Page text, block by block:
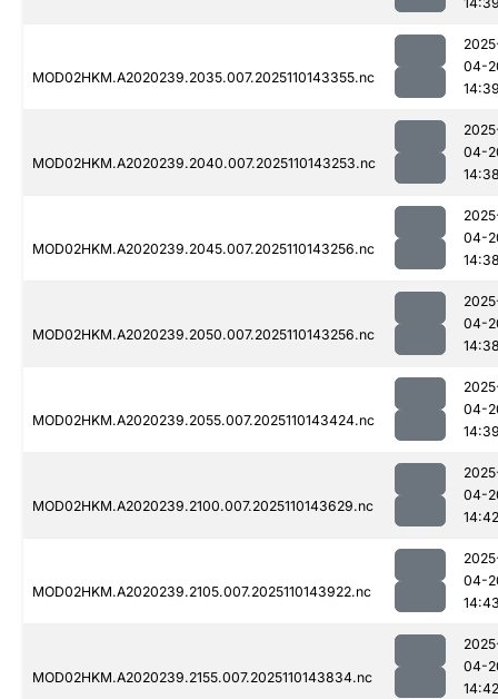
MOD02HKM.A2020239.2035.007.2025110143355.nc
04-
MOD02HKM.A2020239.2040.007.2025110143253.nc
04-
MOD02HKM.A2020239.2045.007.2025110143256.nc
04-
MOD02HKM.A2020239.2050.007.2025110143256.nc
04-
MOD02HKM.A2020239.2055.007.2025110143424.nc
04-
MOD02HKM.A2020239.2100.007.2025110143629.nc
04-
14:42
MOD02HKM.A2020239.2105.007.2025110143922.nc
04-
MOD02HKM.A2020239.2155.007.2025110143834.nc
04-
14:42